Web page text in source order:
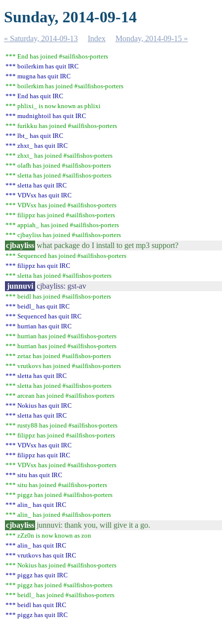
Sunday, 2014-09-14
« Saturday, 2014-09-13 Index Monday, 2014-09-15 »
*** End has joined #sailfishos-porters
*** boilerkim has quit IRC
*** mugna has quit IRC
*** boilerkim has joined #sailfishos-porters
*** End has quit IRC
*** phlixi_ is now known as phlixi
*** mudnightoil has quit IRC
*** furikku has joined #sailfishos-porters
*** lbt_ has quit IRC
*** zhxt_ has quit IRC
*** zhxt_ has joined #sailfishos-porters
*** olafh has joined #sailfishos-porters
*** sletta has joined #sailfishos-porters
*** sletta has quit IRC
*** VDVsx has quit IRC
*** VDVsx has joined #sailfishos-porters
*** filippz has joined #sailfishos-porters
*** appiah_ has joined #sailfishos-porters
*** cjbayliss has joined #sailfishos-porters
cjbayliss what package do I install to get mp3 support?
*** Sequenced has joined #sailfishos-porters
*** filippz has quit IRC
*** sletta has joined #sailfishos-porters
junnuvi cjbayliss: gst-av
*** beidl has joined #sailfishos-porters
*** beidl_ has quit IRC
*** Sequenced has quit IRC
*** hurrian has quit IRC
*** hurrian has joined #sailfishos-porters
*** hurrian has joined #sailfishos-porters
*** zetaz has joined #sailfishos-porters
*** vrutkovs has joined #sailfishos-porters
*** sletta has quit IRC
*** sletta has joined #sailfishos-porters
*** arcean has joined #sailfishos-porters
*** Nokius has quit IRC
*** sletta has quit IRC
*** rusty88 has joined #sailfishos-porters
*** filippz has joined #sailfishos-porters
*** VDVsx has quit IRC
*** filippz has quit IRC
*** VDVsx has joined #sailfishos-porters
*** situ has quit IRC
*** situ has joined #sailfishos-porters
*** piggz has joined #sailfishos-porters
*** alin_ has quit IRC
*** alin_ has joined #sailfishos-porters
cjbayliss junnuvi: thank you, will give it a go.
*** zZz0n is now known as zon
*** alin_ has quit IRC
*** vrutkovs has quit IRC
*** Nokius has joined #sailfishos-porters
*** piggz has quit IRC
*** piggz has joined #sailfishos-porters
*** beidl_ has joined #sailfishos-porters
*** beidl has quit IRC
*** piggz has quit IRC